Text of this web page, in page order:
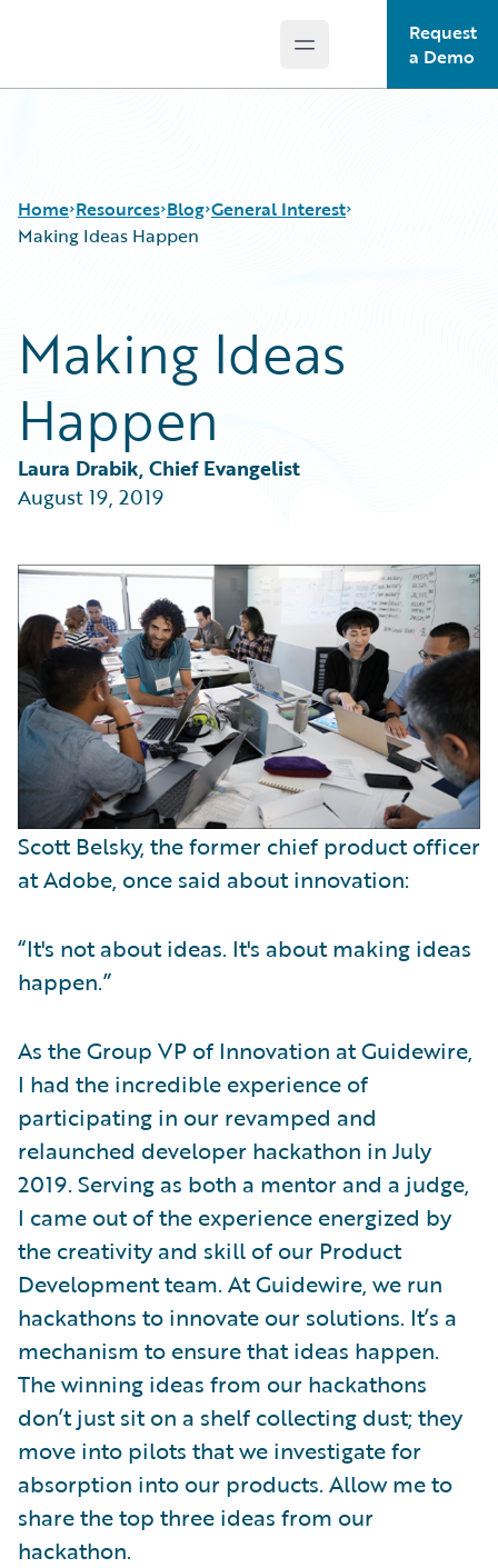
Open main menu
Request
a Demo
Home Resources
Guidewire Conversations
Podcasts
Blog
Help and Support
Insurance Technology FAQ
Blog
Best Practices
Careers
Customer Viewpoint
Developers
General Interest
Intelligent Experience
Partner Perspective
General Interest
Making Ideas Happen
Making Ideas
Happen
Laura Drabik, Chief Evangelist
August 19, 2019
Scott Belsky, the former chief product officer
at Adobe, once said about innovation:
“It's not about ideas. It's about making ideas
happen.”
As the Group VP of Innovation at Guidewire,
I had the incredible experience of
participating in our revamped and
relaunched developer hackathon in July
2019. Serving as both a mentor and a judge,
I came out of the experience energized by
the creativity and skill of our Product
Development team. At Guidewire, we run
hackathons to innovate our solutions. It’s a
mechanism to ensure that ideas happen.
The winning ideas from our hackathons
don’t just sit on a shelf collecting dust; they
move into pilots that we investigate for
absorption into our products. Allow me to
share the top three ideas from our
hackathon.